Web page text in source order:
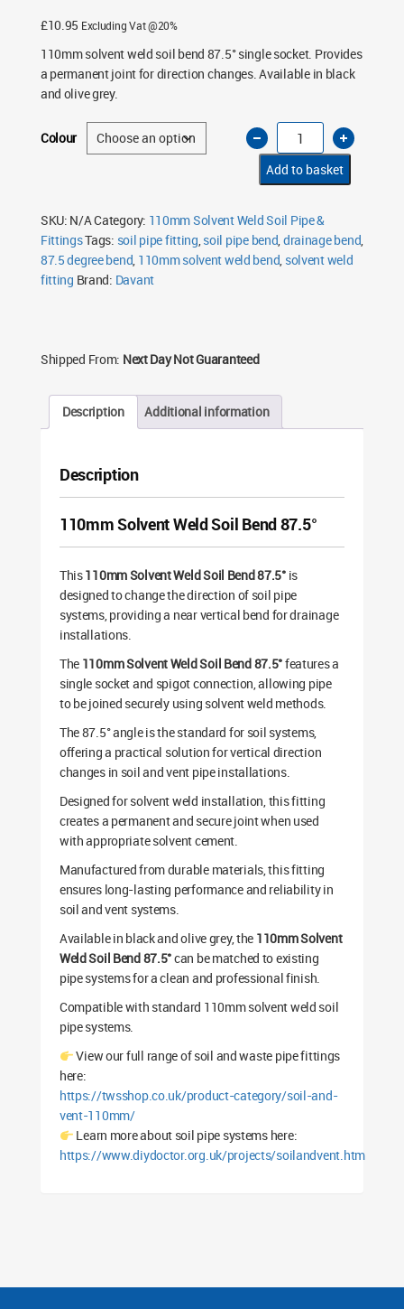
£10.95 Excluding Vat @20%
110mm solvent weld soil bend 87.5° single socket. Provides
a permanent joint for direction changes. Available in black
and olive grey.
Colour
110mm
Solvent
Weld
Soil
Bend
87.5°
Socket
–
Black
&
Olive
Add to basket
SKU: N/ACategory: 110mm Solvent Weld Soil Pipe &
FittingsTags: soil pipe fitting,soil pipe bend,drainage bend,
87.5 degree bend, 110mm solvent weld bend, solvent weld
fitting Brand: Davant
Shipped From: Next Day Not Guaranteed
Description Additional information
Description
110mm Solvent Weld Soil Bend 87.5°
This110mm Solvent Weld Soil Bend 87.5°is
designed to change the direction of soil pipe
systems, providing a near vertical bend for drainage
installations.
The 110mm Solvent Weld Soil Bend 87.5°features a
single socket and spigot connection, allowing pipe
to be joined securely using solvent weld methods.
The 87.5° angle is the standard for soil systems,
offering a practical solution for vertical direction
changes in soil and vent pipe installations.
Designed for solvent weld installation, this fitting
creates a permanent and secure joint when used
with appropriate solvent cement.
Manufactured from durable materials, this fitting
ensures long-lasting performance and reliability in
soil and vent systems.
Available in black and olive grey, the 110mm Solvent
Weld Soil Bend 87.5°can be matched to existing
pipe systems for a clean and professional finish.
Compatible with standard 110mm solvent weld soil
pipe systems.
View our full range of soil and waste pipe fittings
here:
https://twsshop.co.uk/product-category/soil-and-
vent-110mm/
Learn more about soil pipe systems here:
https://www.diydoctor.org.uk/projects/soilandvent.htm